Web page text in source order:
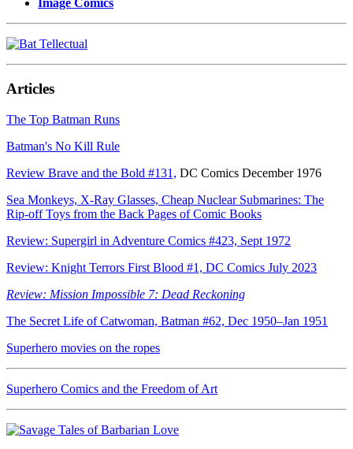
Image Comics
Articles
The Top Batman Runs
Batman's No Kill Rule
Review Brave and the Bold #131, DC Comics December 1976
Sea Monkeys, X-Ray Glasses, Cheap Nuclear Submarines: The
Rip-off Toys from the Back Pages of Comic Books
Review: Supergirl in Adventure Comics #423, Sept 1972
Review: Knight Terrors First Blood #1, DC Comics July 2023
Review: Mission Impossible 7: Dead Reckoning
The Secret Life of Catwoman, Batman #62, Dec 1950–Jan 1951
Superhero movies on the ropes
Superhero Comics and the Freedom of Art